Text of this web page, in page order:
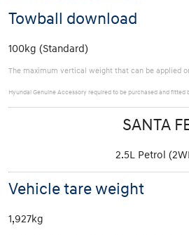
Towball download
100kg (Standard)
The maximum vertical weight that can be applied
Hyundai Genuine Accessory required to be purchased and fitted
SANTA
2.5L Petrol
Vehicle tare weight
1,927kg